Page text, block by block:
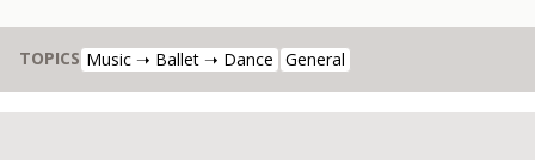
TOPICS Music ➝ Ballet ➝ Dance General